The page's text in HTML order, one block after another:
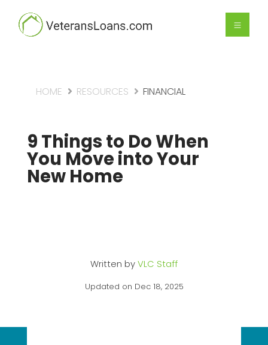
HOME RESOURCES FINANCIAL
9 Things to Do When
You Move into Your
New Home
Written by VLC Staff
Updated on Dec 18, 2025